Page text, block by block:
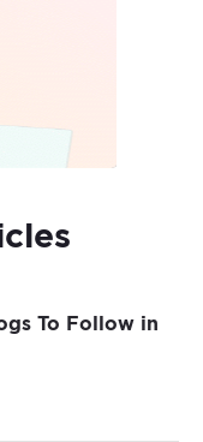
To Follow in